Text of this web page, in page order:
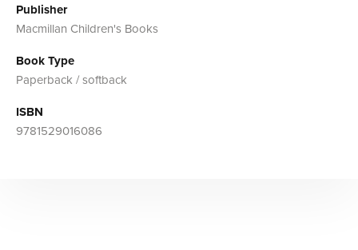
Publisher
Macmillan Children's Books
Book Type
Paperback / softback
ISBN
9781529016086